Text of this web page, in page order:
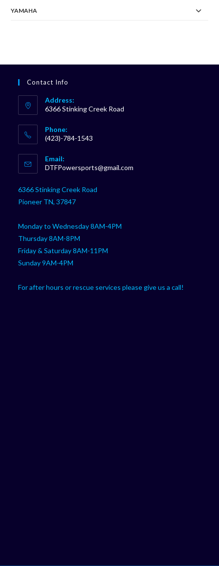
YAMAHA
Contact Info
Address:
6366 Stinking Creek Road
Phone:
(423)-784-1543
in
your
Email:
DTFPowersports@gmail.com
6366 Stinking Creek Road
Pioneer TN, 37847
Monday to Wednesday 8AM-4PM
Thursday 8AM-8PM
Friday & Saturday 8AM-11PM
Sunday 9AM-4PM
For after hours or rescue services please give us a call!